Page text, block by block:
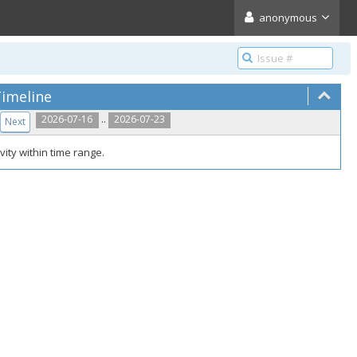
anonymous
2026-07-16 .. 2026-07-23
Next
within time range.